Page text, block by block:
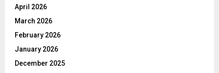
April 2026
March 2026
February 2026
January 2026
December 2025